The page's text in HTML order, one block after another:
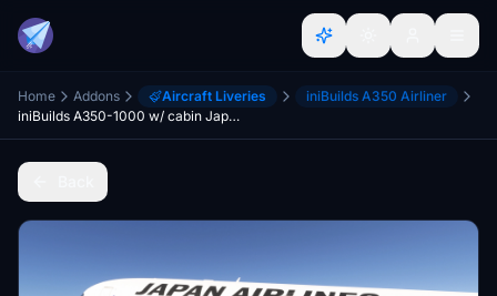
Home Addons Aircraft Liveries
iniBuilds A350 Airliner
iniBuilds A350-1000 w/ cabin Japan Airlines complete fleet [8K][4K]